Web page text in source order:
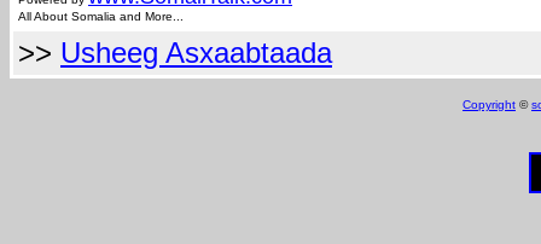
All About Somalia and More...
>> Usheeg Asxaabtaada
Copyright ©